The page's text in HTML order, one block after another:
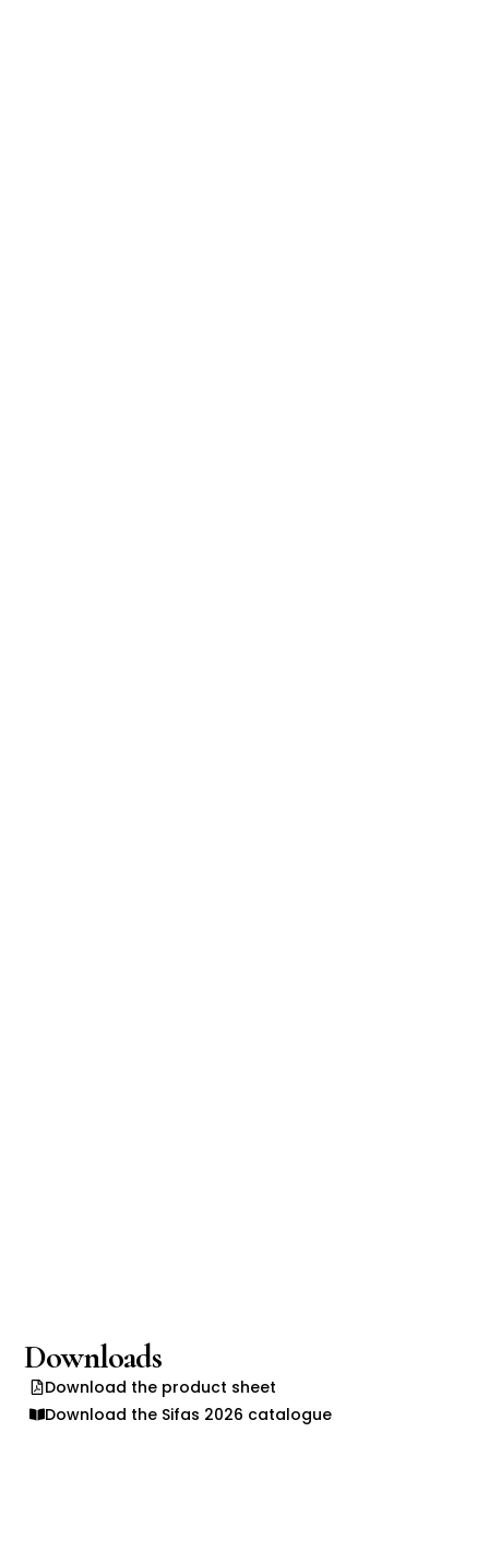
Downloads
Download the product sheet
Download the Sifas 2026 catalogue